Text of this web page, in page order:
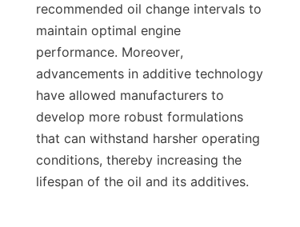
recommended oil change intervals to
maintain optimal engine
performance. Moreover,
advancements in additive technology
have allowed manufacturers to
develop more robust formulations
that can withstand harsher operating
conditions, thereby increasing the
lifespan of the oil and its additives.